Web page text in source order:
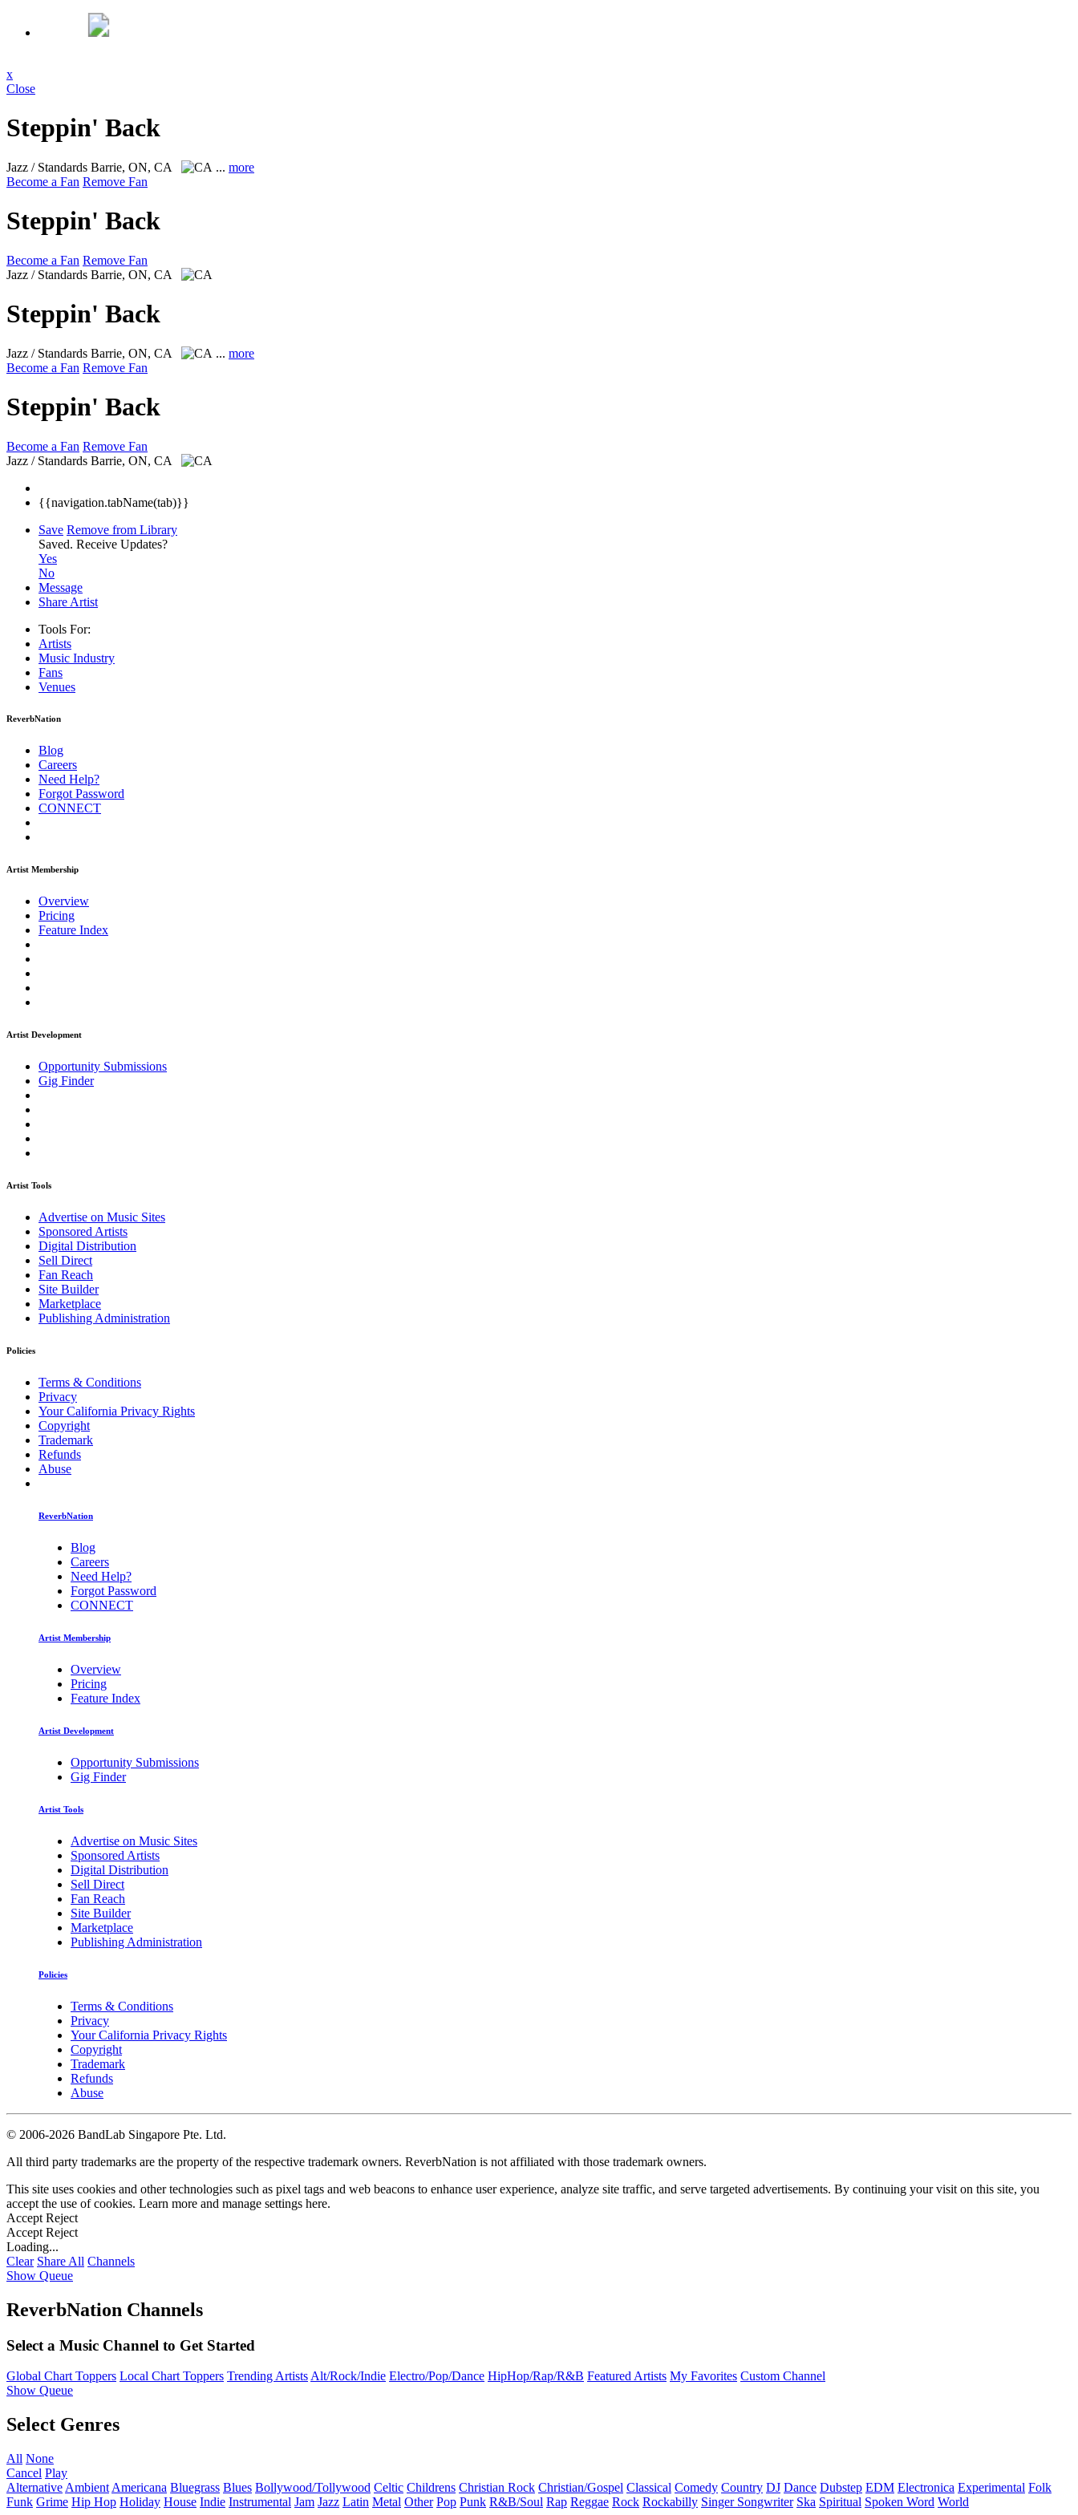
x
Close
Steppin' Back
Jazz / Standards Barrie, ON, CA ... more
Become a Fan Remove Fan
Steppin' Back
Become a Fan Remove Fan
Jazz / Standards Barrie, ON, CA
Steppin' Back
Jazz / Standards Barrie, ON, CA ... more
Become a Fan Remove Fan
Steppin' Back
Become a Fan Remove Fan
Jazz / Standards Barrie, ON, CA
{{navigation.tabName(tab)}}
Save Remove from Library
Saved. Receive Updates?
Yes
No
Message
Share Artist
Tools For:
Artists
Music Industry
Fans
Venues
ReverbNation
Blog
Careers
Need Help?
Forgot Password
CONNECT
Artist Membership
Overview
Pricing
Feature Index
Artist Development
Opportunity Submissions
Gig Finder
Artist Tools
Advertise on Music Sites
Sponsored Artists
Digital Distribution
Sell Direct
Fan Reach
Site Builder
Marketplace
Publishing Administration
Policies
Terms & Conditions
Privacy
Your California Privacy Rights
Copyright
Trademark
Refunds
Abuse
ReverbNation
Blog
Careers
Need Help?
Forgot Password
CONNECT
Artist Membership
Overview
Pricing
Feature Index
Artist Development
Opportunity Submissions
Gig Finder
Artist Tools
Advertise on Music Sites
Sponsored Artists
Digital Distribution
Sell Direct
Fan Reach
Site Builder
Marketplace
Publishing Administration
Policies
Terms & Conditions
Privacy
Your California Privacy Rights
Copyright
Trademark
Refunds
Abuse
© 2006-2026 BandLab Singapore Pte. Ltd.
All third party trademarks are the property of the respective trademark owners. ReverbNation is not affiliated with those trademark owners.
This site uses cookies and other technologies such as pixel tags and web beacons to enhance user experience, analyze site traffic, and serve targeted advertisements. By continuing your visit on this site, you
accept the use of cookies. Learn more and manage settings here.
Accept Reject
Accept Reject
Loading...
Clear Share All Channels
Show Queue
ReverbNation Channels
Select a Music Channel to Get Started
Global Chart Toppers Local Chart Toppers Trending ArtistsAlt/Rock/Indie Electro/Pop/Dance HipHop/Rap/R&B Featured Artists My Favorites Custom Channel
Show Queue
Select Genres
All None
Cancel Play
Alternative Ambient Americana Bluegrass Blues Bollywood/Tollywood Celtic Childrens Christian Rock Christian/Gospel Classical Comedy Country DJ Dance Dubstep EDM Electronica Experimental Folk
Funk Grime Hip Hop Holiday House Indie Instrumental Jam Jazz Latin Metal Other Pop Punk R&B/Soul Rap Reggae Rock Rockabilly Singer Songwriter Ska Spiritual Spoken Word World